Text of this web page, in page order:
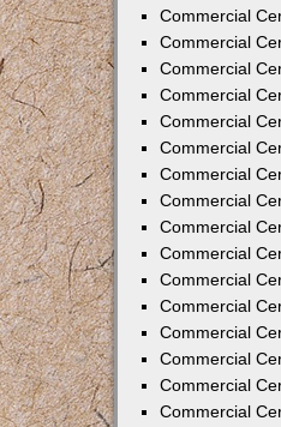
Commercial
Commercial
Commercial
Commercial
Commercial
Commercial
Commercial
Commercial
Commercial
Commercial
Commercial
Commercial
Commercial
Commercial
Commercial
Commercial